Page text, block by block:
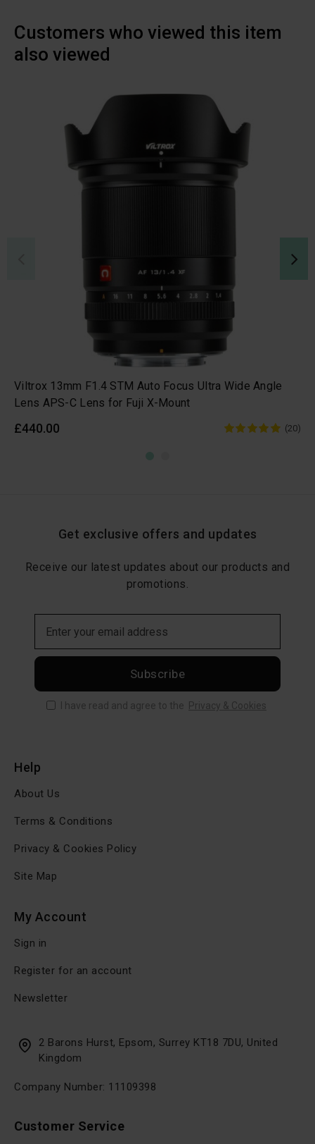
Customers who viewed this item
also viewed
Viltrox 13mm F1.4 STM Auto Focus Ultra Wide Angle
Lens APS-C Lens for Fuji X-Mount
£440.00 (20)
Get exclusive offers and updates
Receive our latest updates about our products and
promotions.
Subscribe
I have read and agree to the Privacy & Cookies
Customer Service
Help
About Us
Terms & Conditions
Privacy & Cookies Policy
Site Map
My Account
Sign in
Register for an account
Newsletter
2 Barons Hurst, Epsom, Surrey KT18 7DU, United
Kingdom
Company Number: 11109398